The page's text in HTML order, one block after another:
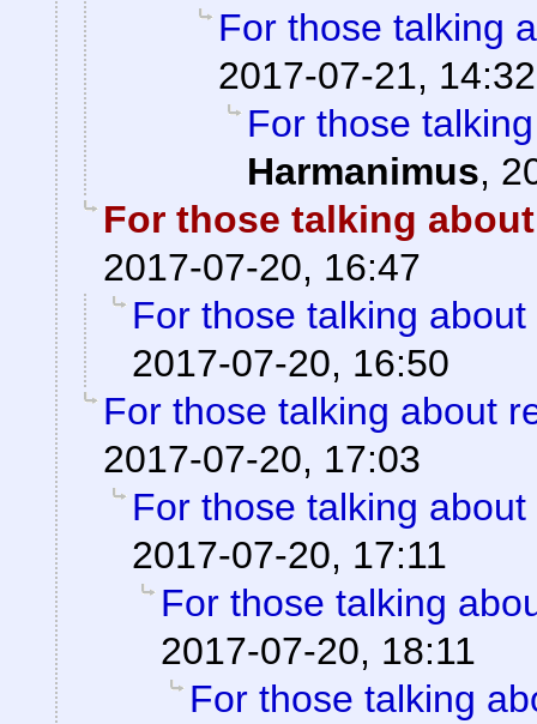
For those talking
2017-07-21, 14:32
For those
Harmanimus,
For those talking
2017-07-20, 16:47
For those talking
2017-07-20, 16:50
For those talking about
2017-07-20, 17:03
For those talking
2017-07-20, 17:11
For those talking
2017-07-20, 18:11
For those talking